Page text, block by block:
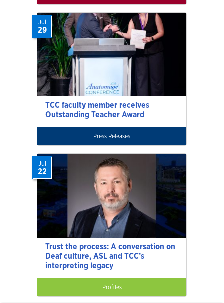
TCC faculty member receives
Outstanding Teacher Award
Jul
29
Press Releases
Trust the process: A conversation on
Deaf culture, ASL and TCC’s
interpreting legacy
Jul
22
Profiles